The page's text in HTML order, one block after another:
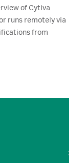
of Cytiva
runs remotely via
from